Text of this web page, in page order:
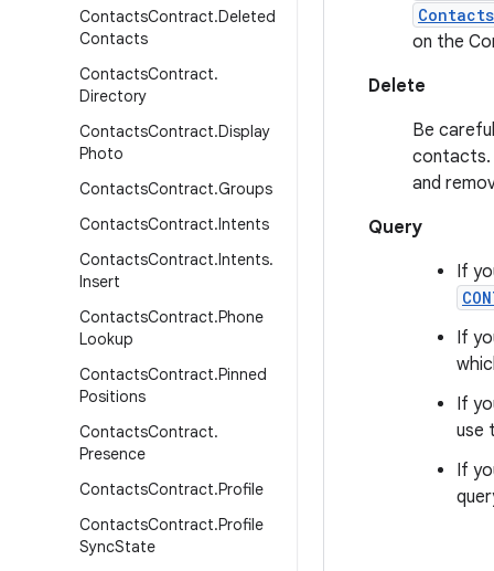
ContactsContract.Deleted
Contacts
ContactsContract.
Directory
ContactsContract.Display
Photo
ContactsContract.Groups
ContactsContract.Intents
ContactsContract.Intents.
Insert
ContactsContract.Phone
Lookup
ContactsContract.Pinned
Positions
ContactsContract.
Presence
ContactsContract.Profile
ContactsContract.Profile
SyncState
on the
Delete
Be
contacts.
and
Query
If
If
If
use
If